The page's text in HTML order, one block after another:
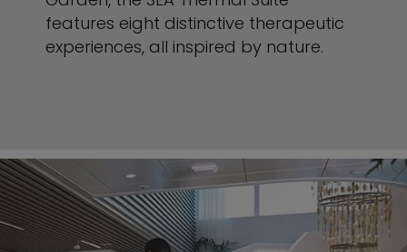
features eight distinctive therapeutic
experiences, all inspired by nature.